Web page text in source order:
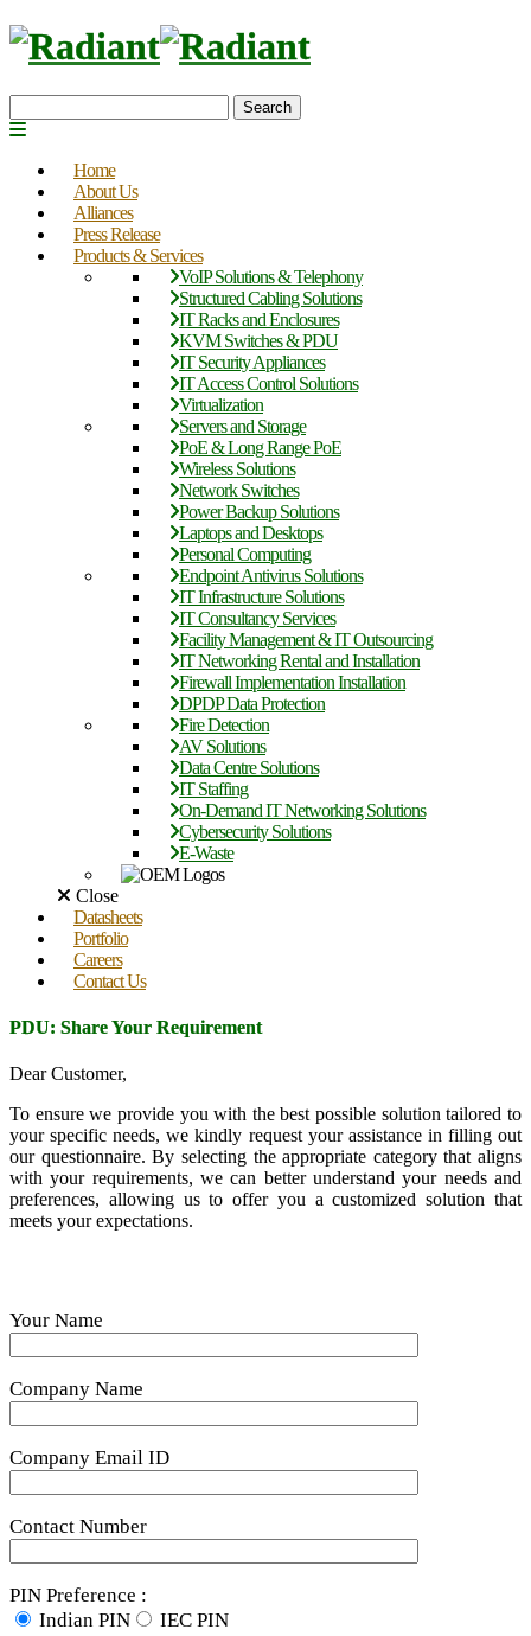
Search
Home
About Us
Alliances
Press Release
Products & Services
VoIP Solutions & Telephony
Structured Cabling Solutions
IT Racks and Enclosures
KVM Switches & PDU
IT Security Appliances
IT Access Control Solutions
Virtualization
Servers and Storage
PoE & Long Range PoE
Wireless Solutions
Network Switches
Power Backup Solutions
Laptops and Desktops
Personal Computing
Endpoint Antivirus Solutions
IT Infrastructure Solutions
IT Consultancy Services
Facility Management & IT Outsourcing
IT Networking Rental and Installation
Firewall Implementation Installation
DPDP Data Protection
Fire Detection
AV Solutions
Data Centre Solutions
IT Staffing
On-Demand IT Networking Solutions
Cybersecurity Solutions
E-Waste
Close
Datasheets
Portfolio
Careers
Contact Us
PDU: Share Your Requirement
Dear Customer,
To ensure we provide you with the best possible solution tailored to
your specific needs, we kindly request your assistance in filling out
our questionnaire. By selecting the appropriate category that aligns
with your requirements, we can better understand your needs and
preferences, allowing us to offer you a customized solution that
meets your expectations.
Your Name
Company Name
Company Email ID
Contact Number
PIN Preference :
Indian PIN
IEC PIN